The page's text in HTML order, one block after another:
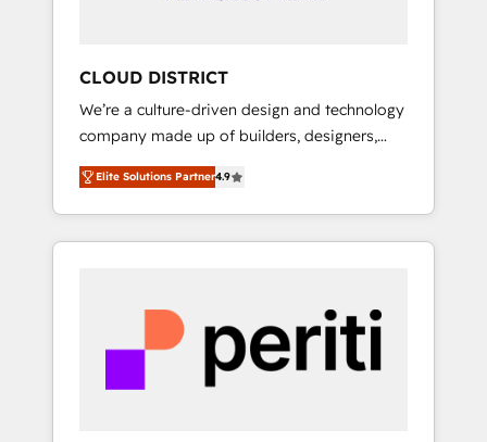
ら、GTMの見える化・自動化まで。全Hub統合
運用、データ品質設計、グループ横断のCRM統
合に対応します。 2️⃣ AIエージェント組織構築
営業・マーケティング業務の一部をAIが自律実
行する組織への移行を設計・実装。Breeze・
Claude等をHubSpotと連携させ、役割定義・運
用ルール・成果指標まで含めて設計します。 3️⃣
PMOとして主導。「設定の代行ではなく、設計
の責任」を引き受け、部門横断の統合・浸透・
変革管理を実行します。 ▸ CMS戦略設計・構
CLOUD DISTRICT
We’re a culture-driven design and technology
company made up of builders, designers,
and big thinkers. We blend strategy, design,
and development—always fueled by curiosity
—to turn ideas, opportunities, and challenges
into meaningful experiences. To us,
most importantly—simple. That’s why we lean
into bold ideas and shape them into
thoughtful products and strategies that
actually make a difference.
Elite Solutions Partner4.9